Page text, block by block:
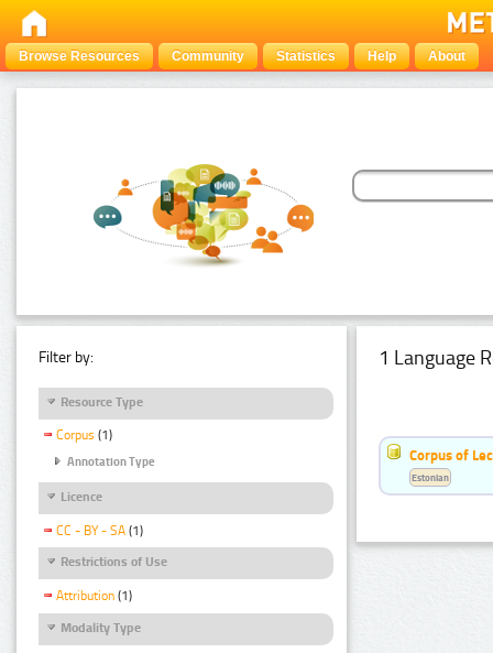
Browse Resources Community Statistics Help About
Filter by:
Resource Type
Corpus (1)
Annotation Type
Licence
CC - BY - SA (1)
Restrictions of Use
Attribution (1)
Modality Type
1 Language
Corpus of
Estonian